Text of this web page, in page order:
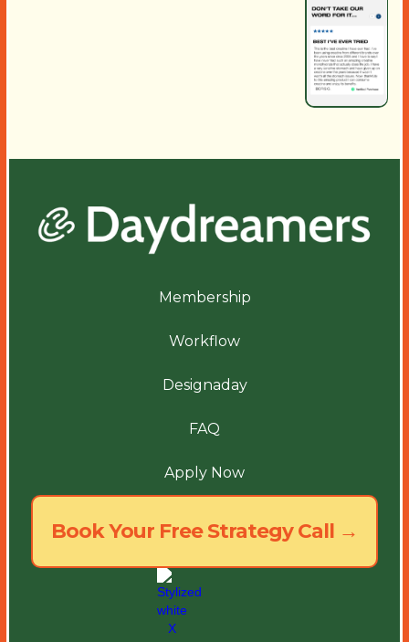
Membership
Workflow
Designaday
FAQ
Apply Now
Book Your Free Strategy Call →